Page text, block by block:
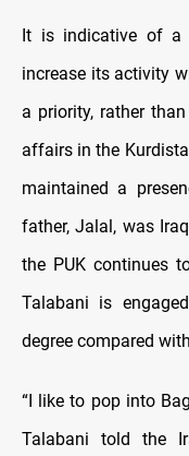
It is indicative of a
increase its activity
a priority, rather
affairs in the
maintained a
father, Jalal, was
the PUK continues
Talabani is
degree compared
“I like to pop into
Talabani told the